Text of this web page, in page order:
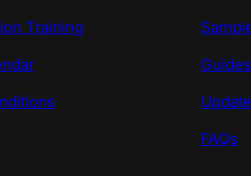
Training
Guides
FAQs